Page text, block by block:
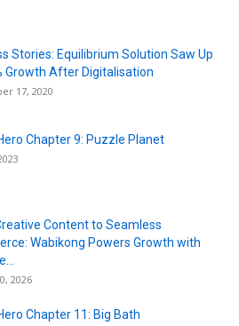
Stories: Equilibrium Solution Saw Up
Growth After Digitalisation
17, 2020
Chapter 9: Puzzle Planet
Content to Seamless
Wabikong Powers Growth with
2026
Chapter 11: Big Bath